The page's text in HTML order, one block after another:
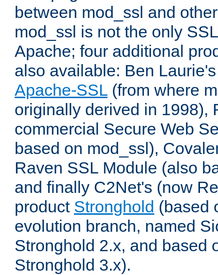
between mod_ssl and
mod_ssl is not the only
Apache; four additional
also available: Ben
Apache-SSL (from where
originally derived in 1998),
commercial Secure Web
based on mod_ssl),
Raven SSL Module (also
and finally C2Net's (now
product Stronghold (based
evolution branch, named
Stronghold 2.x, and based
Stronghold 3.x).